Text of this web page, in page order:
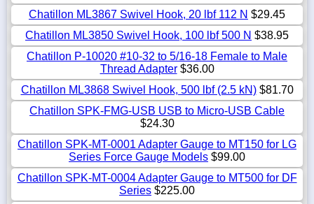
Chatillon ML3867 Swivel Hook, 20 lbf 112 N $29.45
Chatillon ML3850 Swivel Hook, 100 lbf 500 N $38.95
Chatillon P-10020 #10-32 to 5/16-18 Female to Male
Thread Adapter$36.00
Chatillon ML3868 Swivel Hook, 500 lbf (2.5 kN)$81.70
Chatillon SPK-FMG-USB USB to Micro-USB Cable
$24.30
Chatillon SPK-MT-0001 Adapter Gauge to MT150 for LG
Series Force Gauge Models $99.00
Chatillon SPK-MT-0004 Adapter Gauge to MT500 for DF
Series $225.00